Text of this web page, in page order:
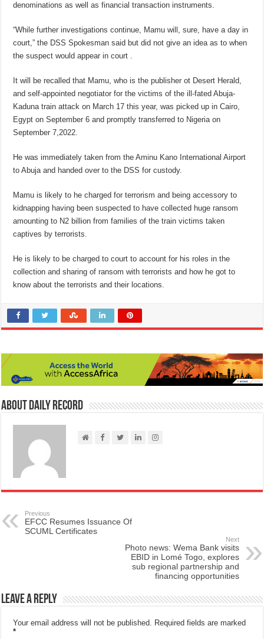
denominations as well as financial transaction instruments.
“While further investigations continue, Mamu will, sure, have a day in
court,” the DSS Spokesman said but did not give an idea as to when
the suspect would appear in court .
It will be recalled that Mamu, who is the publisher ot Desert Herald,
and self-appointed negotiator for the victims of the ill-fated Abuja-
Kaduna train attack on March 17 this year, was picked up in Cairo,
Egypt on September 6 and promptly transferred to Nigeria on
September 7,2022.
He was immediately taken from the Aminu Kano International Airport
to Abuja and handed over to the DSS for custody.
Mamu is likely to he charged for terrorism and being accessory to
kidnapping having been suspected to have collected huge ransom
amounting to N2 billion from families of the train victims taken
captives by terrorists.
He is likely to be charged to court to account for his roles in the
collection and sharing of ransom with terrorists and how he got to
know about the terrorists and their locations.
About Daily Record
Previous
EFCC Resumes Issuance Of
SCUML Certificates
Next
Photo news: Wema Bank visits
EBID in Lomé Togo, explores
sub regional partnership and
financing opportunities
Leave a Reply
Your email address will not be published. Required fields are marked
*